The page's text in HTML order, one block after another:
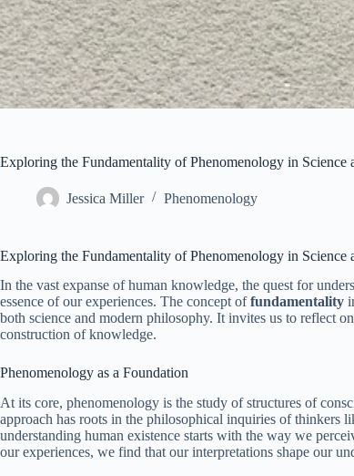
Exploring the Fundamentality of Phenomenology in Science
Jessica Miller Phenomenology
Exploring the Fundamentality of Phenomenology in Science
In the vast expanse of human knowledge, the quest for
essence of our experiences. The concept offundamentality
both science and modern philosophy. It invites us to reflect
construction of knowledge.
Phenomenology as a Foundation
At its core, phenomenology is the study of structures of
approach has roots in the philosophical inquiries of thinkers
understanding human existence starts with the way we
our experiences, we find that our interpretations shape our